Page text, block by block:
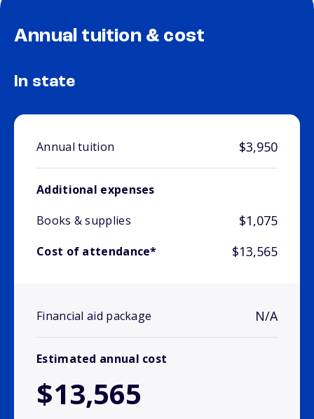
Annual tuition & cost
In state
Annual tuition $3,950
Additional expenses
Books & supplies
$1,075
Cost of attendance* $13,565
Financial aid package N/A
Estimated annual cost
$13,565